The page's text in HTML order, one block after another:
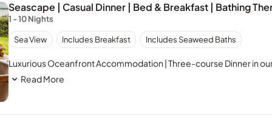
Seascape | Casual Dinner | Bed & Breakfast | Bathing
1 - 10 Nights
Sea View Includes Breakfast Includes Seaweed Baths
Luxurious Oceanfront Accommodation | Three-course Dinner in
Read More